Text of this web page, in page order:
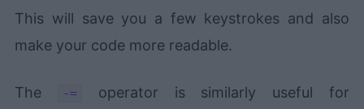
This will save you a few keystrokes and also
make your code more readable.
The -=
operator is similarly useful for